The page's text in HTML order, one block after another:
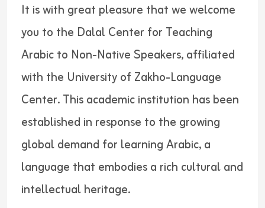
It is with great pleasure that we welcome
you to the Dalal Center for Teaching
Arabic to Non-Native Speakers, affiliated
with the University of Zakho-Language
Center. This academic institution has been
established in response to the growing
global demand for learning Arabic, a
language that embodies a rich cultural and
intellectual heritage.